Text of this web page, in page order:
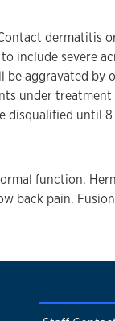
dermatitis
include severe
be aggravated
under
until 8
function.
back pain.